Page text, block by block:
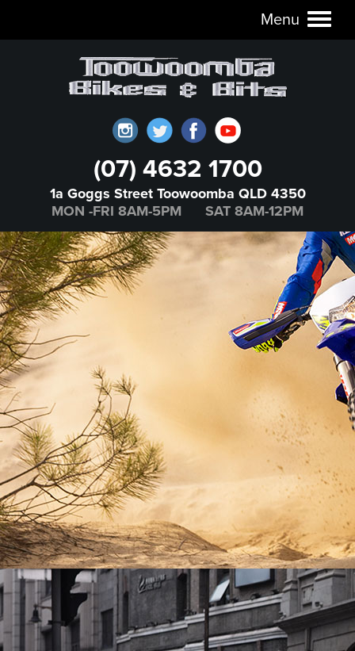
Toggle
Menu
(07) 4632 1700
1a Goggs Street Toowoomba QLD 4350
MON -FRI 8AM-5PM SAT 8AM-12PM